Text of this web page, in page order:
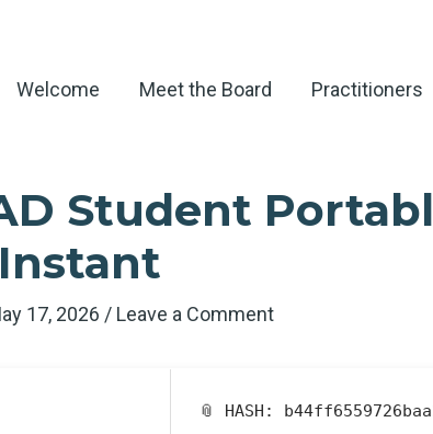
Welcome Meet the Board Practitioners
Student
17, 2026 / Leave a Comment
📎 HASH: